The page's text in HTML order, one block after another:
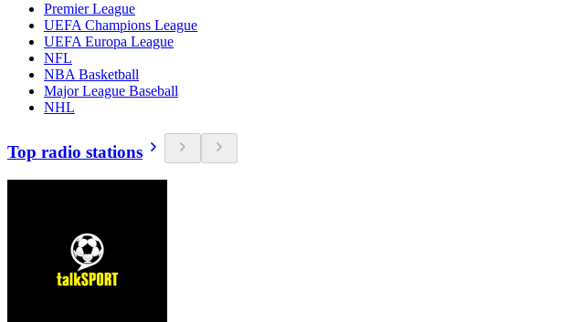
Premier League
UEFA Champions League
UEFA Europa League
NFL
NBA Basketball
Major League Baseball
NHL
Top radio stations